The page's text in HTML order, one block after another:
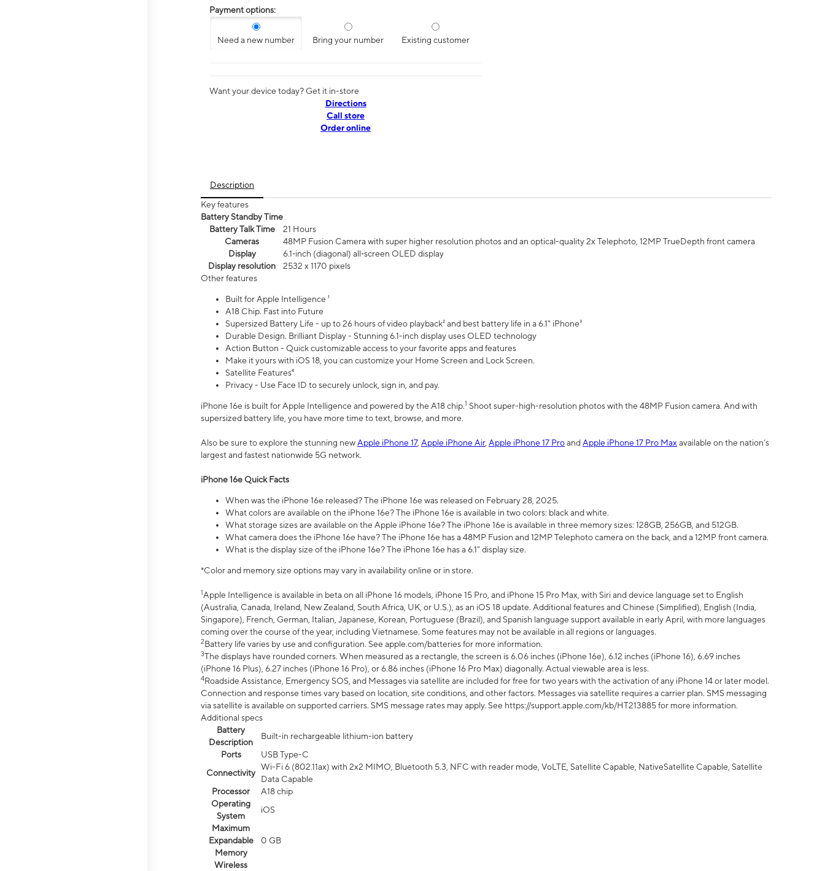
Payment options:
Need a new number Bring your number Existing customer
Want your device today? Get it in-store
Directions
Call store
Order online
Description
Key features
Battery Standby Time
Battery Talk Time
21 Hours
Cameras
48MP Fusion Camera with super higher resolution photos and an optical-quality 2x Telephoto, 12MP TrueDepth front camera
Display
6.1‑inch (diagonal) all‑screen OLED display
Display resolution
2532 x 1170 pixels
Other features
Built for Apple Intelligence ¹
A18 Chip. Fast into Future
Supersized Battery Life - up to 26 hours of video playback² and best battery life in a 6.1" iPhone³
Durable Design. Brilliant Display - Stunning 6.1-inch display uses OLED technology
Action Button - Quick customizable access to your favorite apps and features
Make it yours with iOS 18, you can customize your Home Screen and Lock Screen.
Satellite Features⁴
Privacy - Use Face ID to securely unlock, sign in, and pay.
iPhone 16e is built for Apple Intelligence and powered by the A18 chip.1 Shoot super-high-resolution photos with the 48MP Fusion camera. And with
supersized battery life, you have more time to text, browse, and more.
Also be sure to explore the stunning newApple iPhone 17, Apple iPhone Air, Apple iPhone 17 ProandApple iPhone 17 Pro Max available on the nation’s
largest and fastest nationwide 5G network.
iPhone 16e Quick Facts
When was the iPhone 16e released? The iPhone 16e was released on February 28, 2025.
What colors are available on the iPhone 16e? The iPhone 16e is available in two colors: black and white.
What storage sizes are available on the Apple iPhone 16e? The iPhone 16e is available in three memory sizes: 128GB, 256GB, and 512GB.
What camera does the iPhone 16e have? The iPhone 16e has a 48MP Fusion and 12MP Telephoto camera on the back, and a 12MP front camera.
What is the display size of the iPhone 16e? The iPhone 16e has a 6.1” display size.
*Color and memory size options may vary in availability online or in store.
1Apple Intelligence is available in beta on all iPhone 16 models, iPhone 15 Pro, and iPhone 15 Pro Max, with Siri and device language set to English
(Australia, Canada, Ireland, New Zealand, South Africa, UK, or U.S.), as an iOS 18 update. Additional features and Chinese (Simplified), English (India,
Singapore), French, German, Italian, Japanese, Korean, Portuguese (Brazil), and Spanish language support available in early April, with more languages
coming over the course of the year, including Vietnamese. Some features may not be available in all regions or languages.
2Battery life varies by use and configuration. See apple.com/batteries for more information.
3The displays have rounded corners. When measured as a rectangle, the screen is 6.06 inches (iPhone 16e), 6.12 inches (iPhone 16), 6.69 inches
(iPhone 16 Plus), 6.27 inches (iPhone 16 Pro), or 6.86 inches (iPhone 16 Pro Max) diagonally. Actual viewable area is less.
4Roadside Assistance, Emergency SOS, and Messages via satellite are included for free for two years with the activation of any iPhone 14 or later model.
Connection and response times vary based on location, site conditions, and other factors. Messages via satellite requires a carrier plan. SMS messaging
via satellite is available on supported carriers. SMS message rates may apply. See https://support.apple.com/kb/HT213885 for more information.
Additional specs
Battery
Description
Built-in rechargeable lithium-ion battery
Ports
USB Type-C
Connectivity
Wi-Fi 6 (802.11ax) with 2x2 MIMO, Bluetooth 5.3, NFC with reader mode, VoLTE, Satellite Capable, NativeSatellite Capable, Satellite
Data Capable
Processor
A18 chip
Operating
System
iOS
Maximum
Expandable
Memory
0 GB
Wireless